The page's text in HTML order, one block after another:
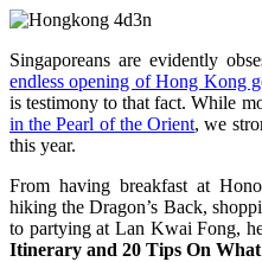
Singaporeans are evidently
endless opening of Hong Kong
is testimony to that fact. While
in the Pearl of the Orient, we
this year.
From having breakfast at
hiking the Dragon’s Back,
to partying at Lan Kwai Fong,
Itinerary and 20 Tips On